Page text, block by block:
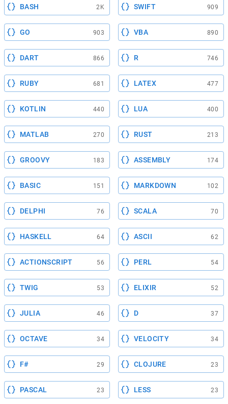
BASH 2K SWIFT 909
GO 903 VBA 890
DART 866 R 746
RUBY 681 LATEX 477
KOTLIN 440 LUA 400
MATLAB 270 RUST 213
GROOVY 183 ASSEMBLY 174
BASIC 151 MARKDOWN 102
DELPHI 76 SCALA 70
HASKELL 64 ASCII 62
ACTIONSCRIPT 56 PERL 54
TWIG 53 ELIXIR 52
JULIA 46 D 37
OCTAVE 34 VELOCITY 34
F# 29 CLOJURE 23
PASCAL 23 LESS 23